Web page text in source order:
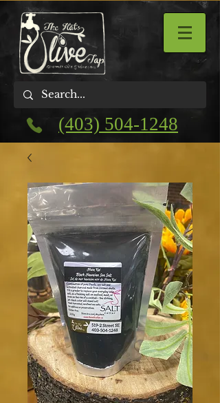
(403) 504-1248